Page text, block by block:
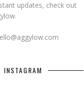
updates, check out
INSTAGRAM